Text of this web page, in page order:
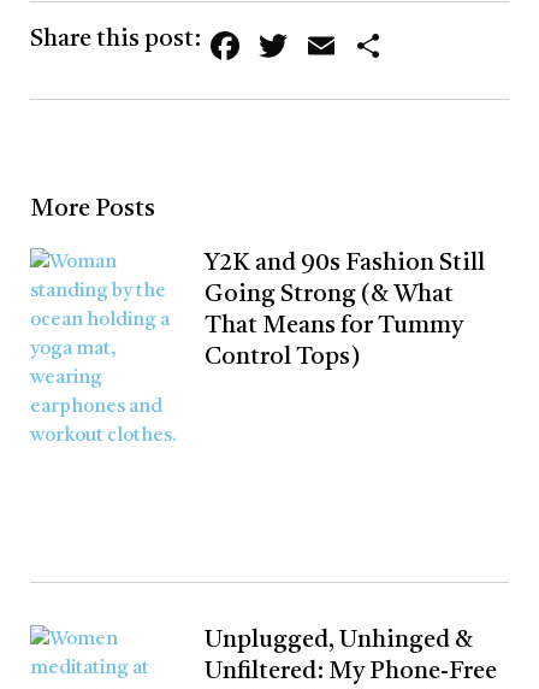
Share this post: Facebook
Twitter
Email
More Posts
Y2K and 90s Fashion Still
Going Strong (& What
That Means for Tummy
Control Tops)
Unplugged, Unhinged &
Unfiltered: My Phone-Free